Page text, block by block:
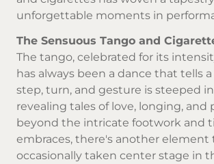
unforgettable moments in
The Sensuous Tango and
The tango, celebrated for its
has always been a dance that tells a
step, turn, and gesture is steeped
revealing tales of love, longing, and
beyond the intricate footwork and
embraces, there's another element
occasionally taken center stage in